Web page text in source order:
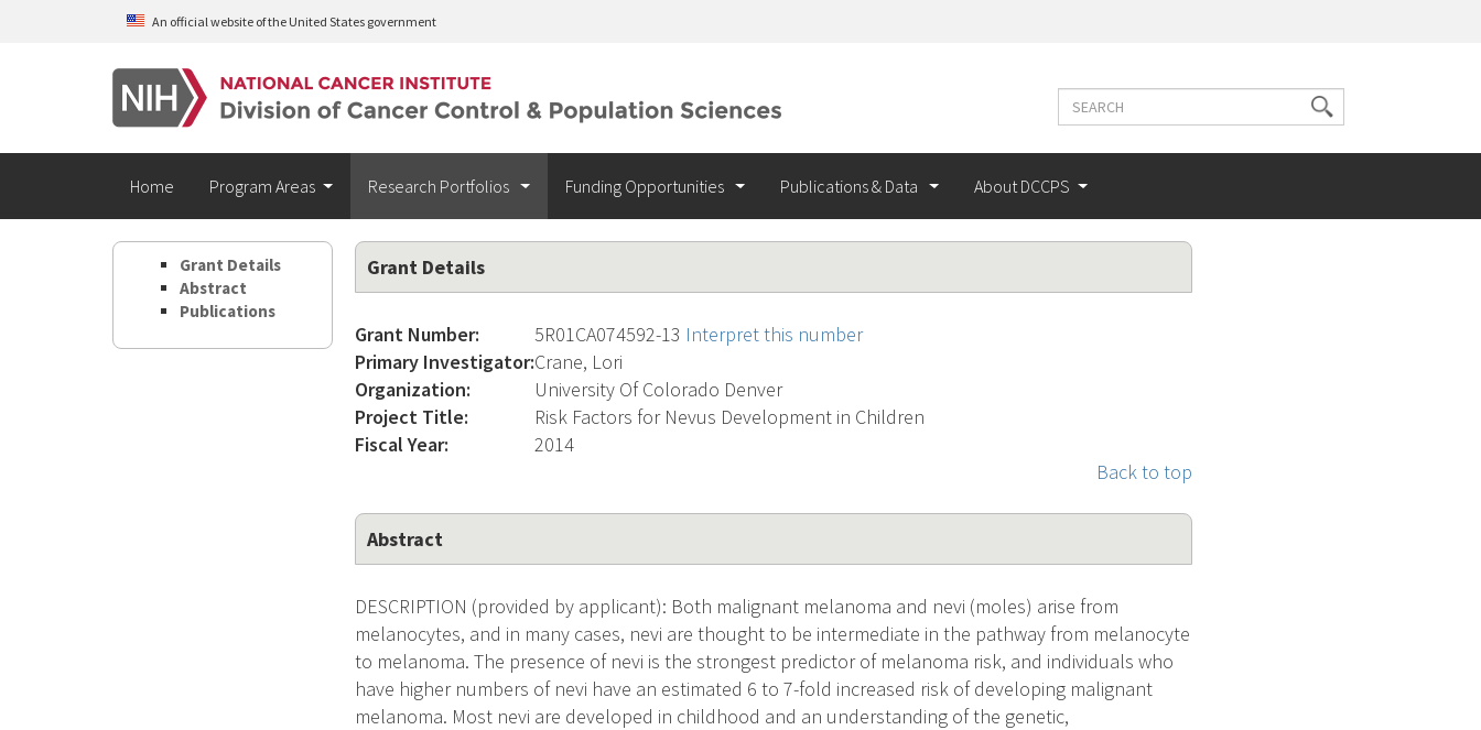
Skip to main contentAn official website of the United States government
Search
Search
terms
Home Program Areas Research Portfolios Funding Opportunities Publications & Data About DCCPS
Grant Details
Abstract
Publications
Grant Details
Grant Number: 5R01CA074592-13 Interpret this number
Primary Investigator:Crane, Lori
Organization:
University Of Colorado Denver
Project Title:
Risk Factors for Nevus Development in Children
Fiscal Year:
2014
Back to top
Abstract
DESCRIPTION (provided by applicant): Both malignant melanoma and nevi (moles) arise from
melanocytes, and in many cases, nevi are thought to be intermediate in the pathway from melanocyte
to melanoma. The presence of nevi is the strongest predictor of melanoma risk, and individuals who
have higher numbers of nevi have an estimated 6 to 7-fold increased risk of developing malignant
melanoma. Most nevi are developed in childhood and an understanding of the genetic,